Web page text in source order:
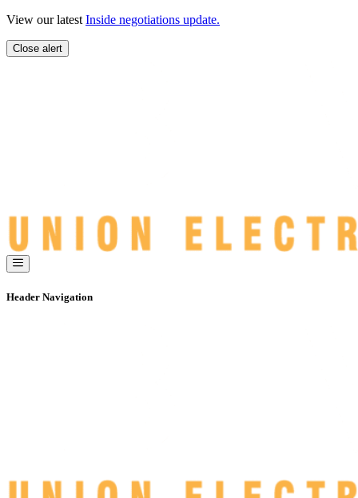
Skip
content
View our latest Inside negotiations update.
Close alert
Header Navigation